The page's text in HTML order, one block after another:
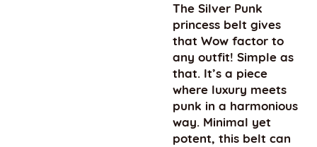
The Silver Punk
princess belt gives
that Wow factor to
any outfit! Simple as
that. It’s a piece
where luxury meets
punk in a harmonious
way. Minimal yet
potent, this belt can